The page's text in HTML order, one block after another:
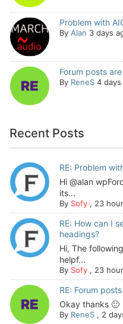
Problem with
By Alan 3 days
Forum posts
By ReneS 4 days
Recent Posts
RE: Problem
Hi @alan
its...
By Sofy, 23
RE: How can I
headings?
Hi, The
helpf...
By Sofy, 23
RE: Forum
Okay thanks 🙂
By ReneS, 2